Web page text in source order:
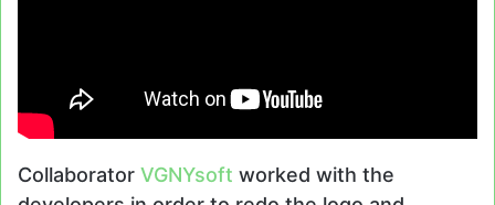
Collaborator VGNYsoft worked with the